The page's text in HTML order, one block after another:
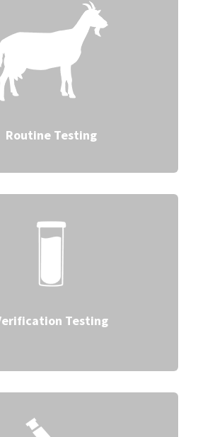
Routine Testing
Testing